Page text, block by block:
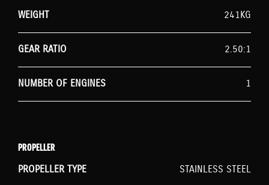
WEIGHT 241KG
GEAR RATIO 2.50:1
NUMBER OF ENGINES 1
PROPELLER
PROPELLER TYPE
STAINLESS STEEL